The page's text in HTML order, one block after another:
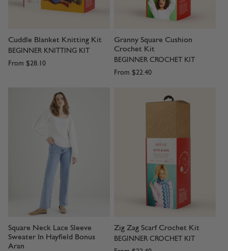
Cuddle Blanket Knitting Kit
BEGINNER KNITTING KIT
From $28.10
Granny Square Cushion
Crochet Kit
BEGINNER CROCHET KIT
From $22.40
Square Neck Lace Sleeve
Sweater In Hayfield Bonus
Aran
Zig Zag Scarf Crochet Kit
BEGINNER CROCHET KIT